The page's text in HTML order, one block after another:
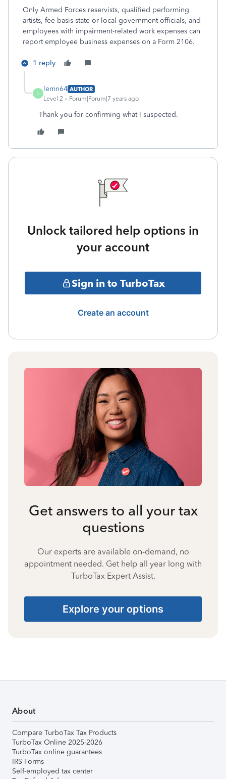
Only Armed Forces reservists, qualified performing
artists, fee-basis state or local government officials, and
employees with impairment-related work expenses can
report employee business expenses on a Form 2106.
1 reply
L
lemn64 AUTHOR
Level 2
Forum|Forum|7 years ago
Thank you for confirming what I suspected.
Unlock tailored help options in
your account
Sign in to TurboTax
Create an account
Get answers to all your tax
questions
Our experts are available on-demand, no
appointment needed. Get help all year long with
TurboTax Expert Assist.
Explore your options
About
Compare TurboTax Tax Products
TurboTax Online 2025-2026
TurboTax online guarantees
IRS Forms
Self-employed tax center